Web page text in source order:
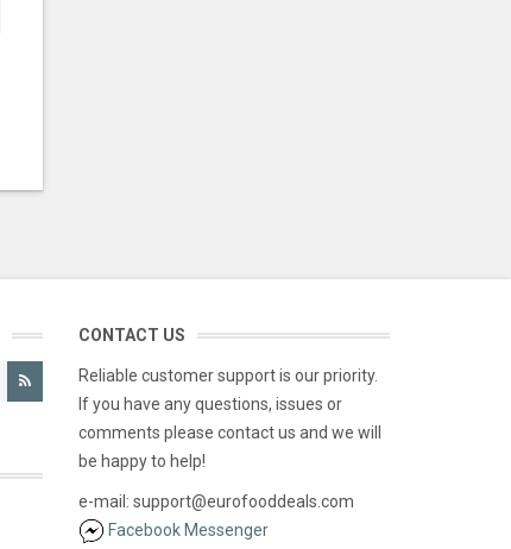
CONTACT US
Reliable customer support is our priority.
If you have any questions, issues or
comments please contact us and we will
be happy to help!
e-mail: support@eurofooddeals.com
Facebook Messenger